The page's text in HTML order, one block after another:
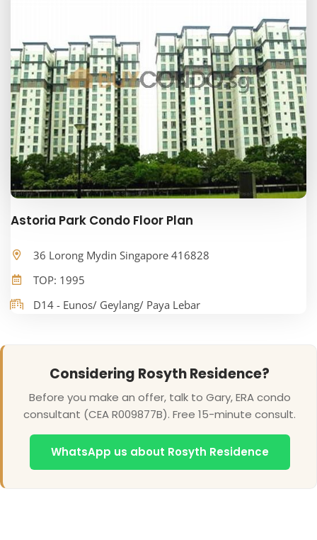
Astoria Park Condo Floor Plan
36 Lorong Mydin Singapore 416828
TOP: 1995
D14 - Eunos/ Geylang/ Paya Lebar
Considering Rosyth Residence?
Before you make an offer, talk to Gary, ERA condo
consultant (CEA R009877B). Free 15-minute consult.
WhatsApp us about Rosyth Residence